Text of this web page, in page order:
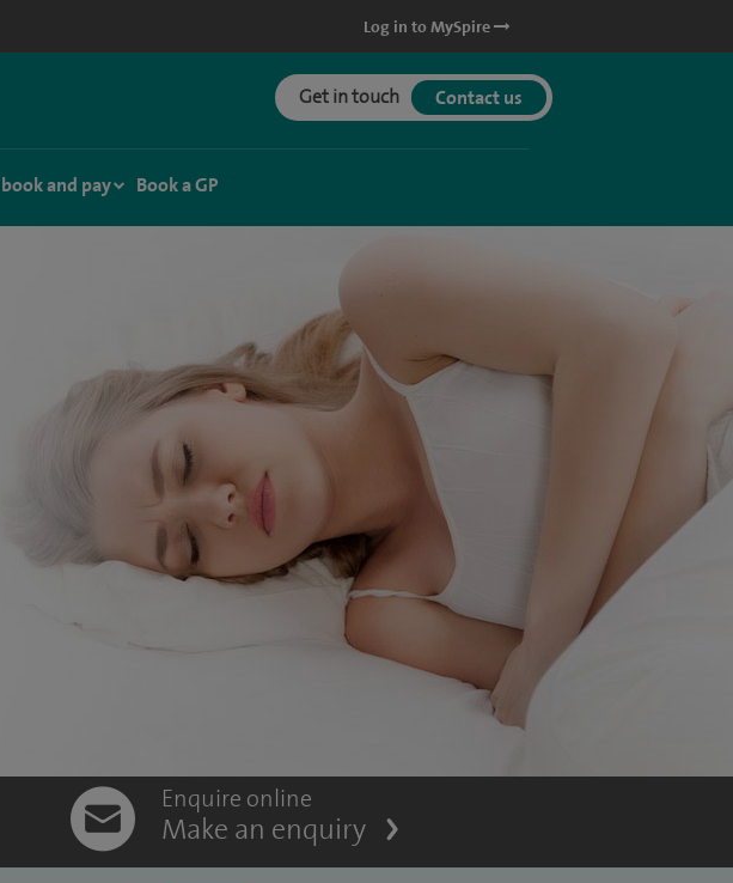
Log in to MySpire
Get in touch Contact us
and pay Book a GP
Enquire online
Make an enquiry